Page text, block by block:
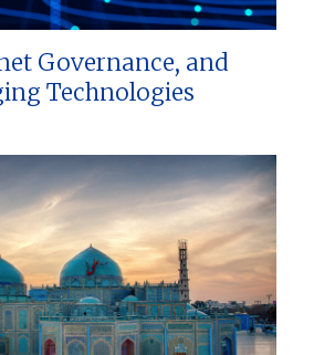
Governance, and
Technologies